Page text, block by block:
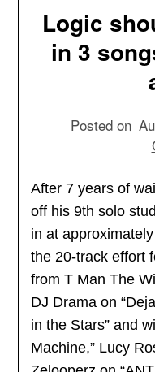
Logic
in 3
Posted on
After 7 years of
off his 9th solo
in at
the 20-track effort
from T Man The
DJ Drama on
in the Stars” and
Machine,” Lucy